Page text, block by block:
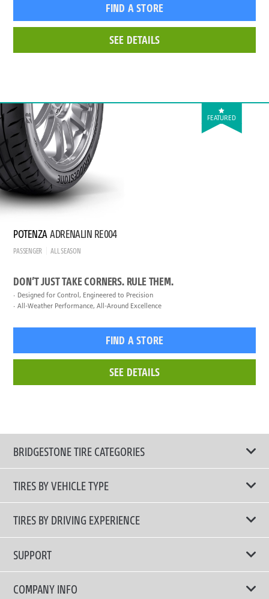
FIND A STORE
SEE DETAILS
FEATURED
POTENZAADRENALIN RE004
PASSENGER ALL SEASON
DON’T JUST TAKE CORNERS. RULE THEM.
Designed for Control, Engineered to Precision
All-Weather Performance, All-Around Excellence
FIND A STORE
SEE DETAILS
BRIDGESTONE TIRE CATEGORIES
TIRES BY VEHICLE TYPE
All Tire Type
Passenger Car
SUV/CUV/4x4
TIRES BY DRIVING EXPERIENCE
Touring Tires
High Performance Tires
SUPPORT
Contact Us
COMPANY INFO